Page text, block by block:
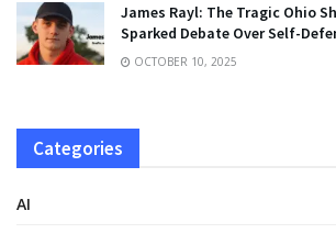
James Rayl: The Tragic Ohio
Sparked Debate Over Self-
OCTOBER 10, 2025
Categories
AI